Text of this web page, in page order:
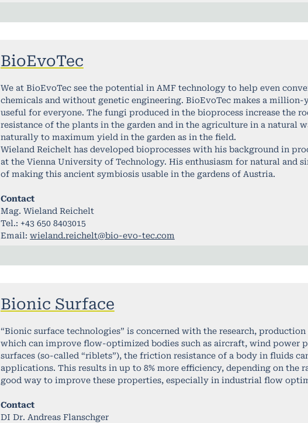
BioEvoTec
We at BioEvoTec see the potential in AMF technology to help even
chemicals and without genetic engineering. BioEvoTec makes a
useful for everyone. The fungi produced in the bioprocess increase the
resistance of the plants in the garden and in the agriculture in a natural
naturally to maximum yield in the garden as in the field.
Wieland Reichelt has developed bioprocesses with his background in
at the Vienna University of Technology. His enthusiasm for natural and
of making this ancient symbiosis usable in the gardens of Austria.
Contact
Mag. Wieland Reichelt
Tel.: +43 650 8403015
Email: wieland.reichelt@bio-evo-tec.com
Bionic Surface
“Bionic surface technologies” is concerned with the research,
which can improve flow-optimized bodies such as aircraft, wind power
surfaces (so-called “riblets”), the friction resistance of a body in fluids
applications. This results in up to 8% more efficiency, depending on the
good way to improve these properties, especially in industrial flow
Contact
DI Dr. Andreas Flanschger